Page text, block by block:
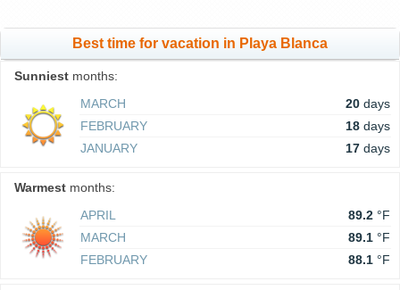
Best time for vacation in Playa Blanca
Sunniest months:
MARCH
20 days
FEBRUARY
18 days
JANUARY
17 days
Warmest months:
APRIL
89.2 °F
MARCH
89.1 °F
FEBRUARY
88.1 °F